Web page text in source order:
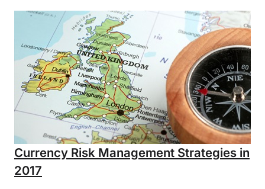
Currency Risk Management Strategies in
2017